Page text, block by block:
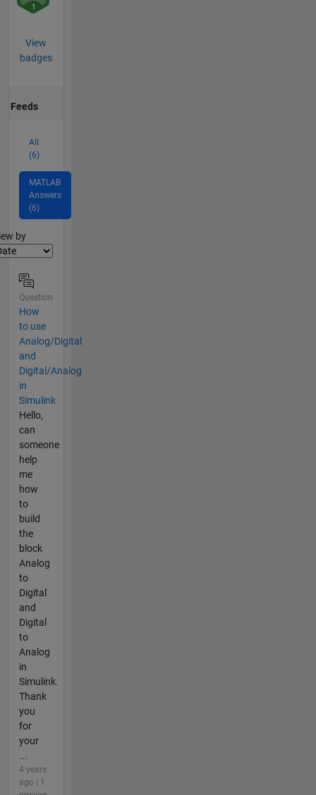
View
badges
Feeds
All
(6)
MATLAB
Answers
(6)
by
Question
How
to use
Analog/Digital
and
Digital/Analog
in
Simulink
Hello,
can
someone
help
me
how
to
build
the
block
Analog
to
Digital
and
Digital
to
Analog
in
Simulink.
Thank
you
for
your
...
4 years
ago | 1